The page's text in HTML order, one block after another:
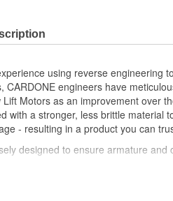
using reverse engineering
CARDONE engineers have
Lift Motors as an improvement over
with a stronger, less brittle material
- resulting in a product you can
designed to ensure armature and
with the precise amount of